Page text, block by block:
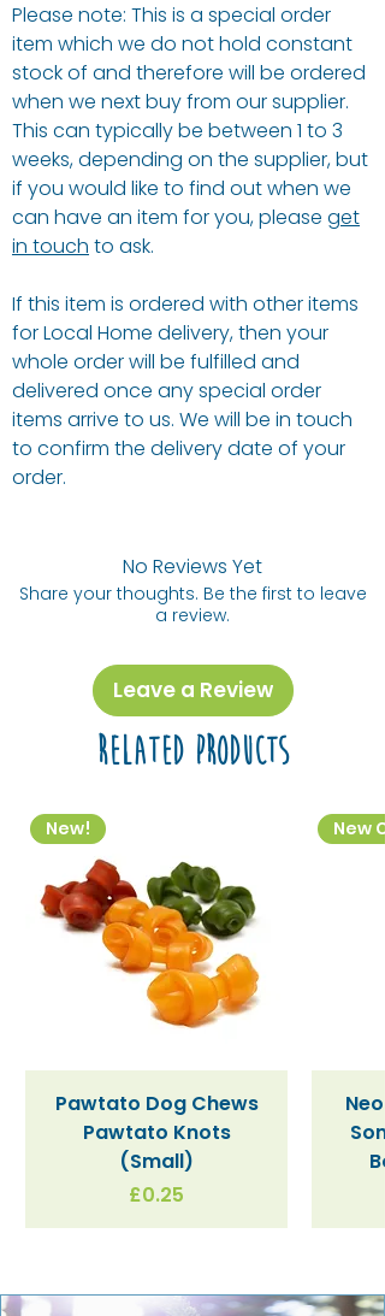
Please note: This is a special order
item which we do not hold constant
stock of and therefore will be ordered
when we next buy from our supplier.
This can typically be between 1 to 3
weeks, depending on the supplier, but
if you would like to find out when we
can have an item for you, please get
in touch to ask.
If this item is ordered with other items
for Local Home delivery, then your
whole order will be fulfilled and
delivered once any special order
items arrive to us. We will be in touch
to confirm the delivery date of your
order.
No Reviews Yet
Share your thoughts. Be the first to leave
a review.
Leave a Review
Related Products
New!
Pawtato Dog Chews
Pawtato Knots
(Small)
Price
£0.25
New